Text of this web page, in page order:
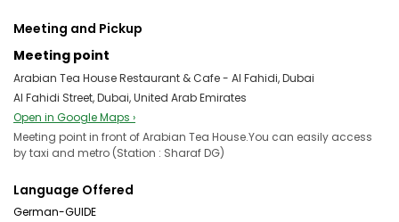
Meeting and Pickup
Meeting point
Arabian Tea House Restaurant & Cafe - Al Fahidi, Dubai
Al Fahidi Street, Dubai, United Arab Emirates
Open in Google Maps ›
Meeting point in front of Arabian Tea House.You can easily access
by taxi and metro (Station : Sharaf DG)
Language Offered
German-GUIDE